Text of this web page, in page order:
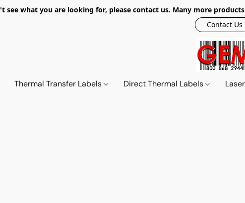
see what you are looking for, please contact us. Many more products
Contact Us
Thermal Transfer Labels Direct Thermal Labels